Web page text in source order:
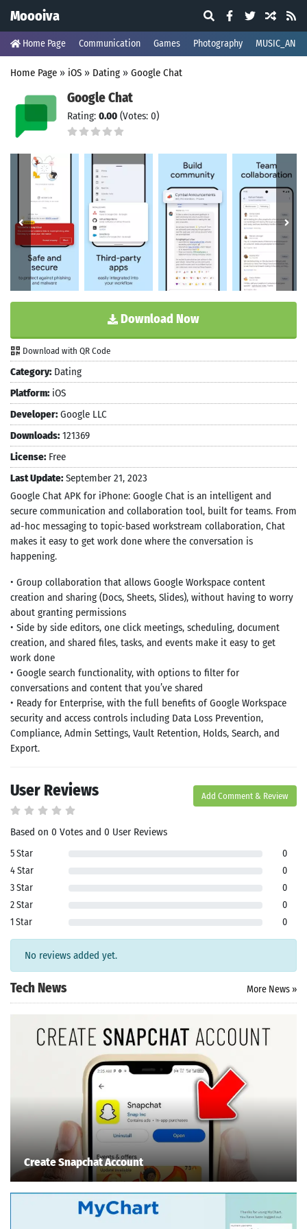
Moooiva
Home Page Communication Games Photography
Home Page » iOS » Dating » Google Chat
Google Chat
Rating: 0.00 (Votes: 0)
Download Now
Download with QR Code
Category: Dating
Platform: iOS
Developer: Google LLC
Downloads: 121369
License: Free
Last Update: September 21, 2023
Google Chat APK for iPhone: Google Chat is an intelligent and
secure communication and collaboration tool, built for teams. From
ad-hoc messaging to topic-based workstream collaboration, Chat
makes it easy to get work done where the conversation is
happening.
• Group collaboration that allows Google Workspace content
creation and sharing (Docs, Sheets, Slides), without having to worry
about granting permissions
• Side by side editors, one click meetings, scheduling, document
creation, and shared files, tasks, and events make it easy to get
work done
• Google search functionality, with options to filter for
conversations and content that you’ve shared
• Ready for Enterprise, with the full benefits of Google Workspace
security and access controls including Data Loss Prevention,
Compliance, Admin Settings, Vault Retention, Holds, Search, and
Export.
User Reviews Add Comment & Review
Based on 0 Votes and 0 User Reviews
5 Star
0
4 Star
0
3 Star
0
2 Star
0
1 Star
0
No reviews added yet.
Tech News More News »
Create Snapchat Account